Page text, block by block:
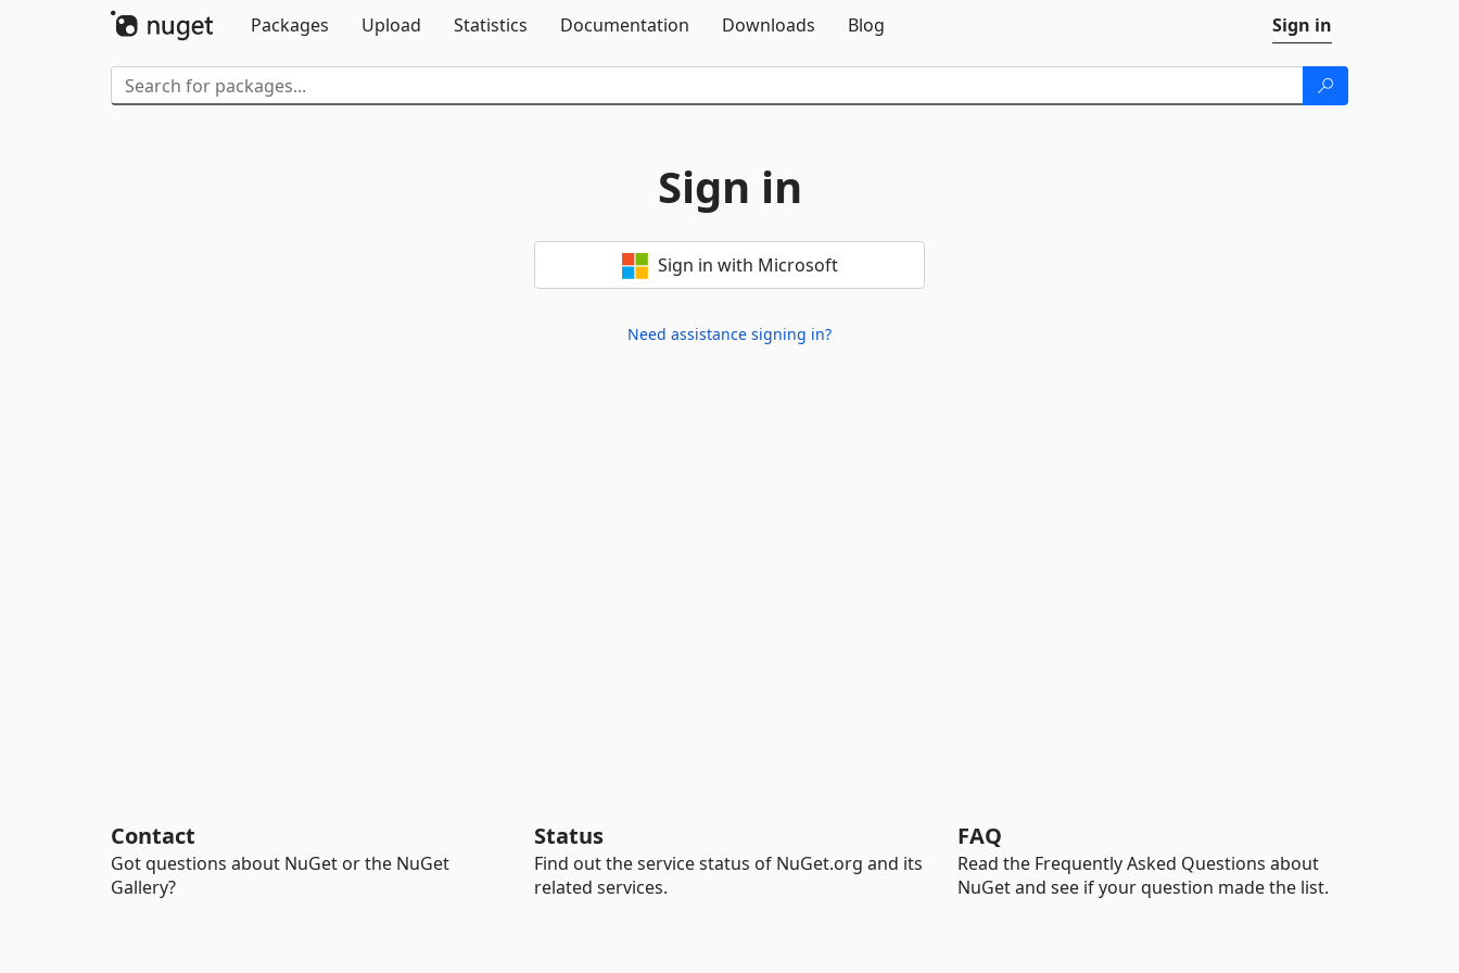
Packages
Upload Statistics Documentation Downloads Blog Sign in
Sign in
Sign in with Microsoft
Need assistance signing in?
Contact
Got questions about NuGet or the NuGet
Gallery?
Status
Find out the service status of NuGet.org and its
related services.
FAQ
Read the Frequently Asked Questions about
NuGet and see if your question made the list.